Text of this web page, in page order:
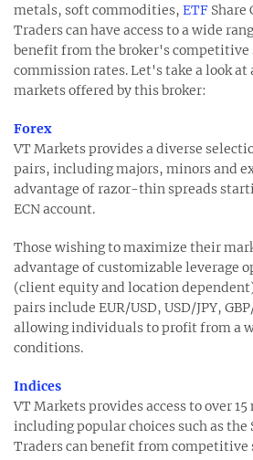
metals, soft commodities, ETF Share
Traders can have access to a wide
benefit from the broker's competitive
commission rates. Let's take a look
markets offered by this broker:
Forex
VT Markets provides a diverse
pairs, including majors, minors and
advantage of razor-thin spreads
ECN account.
Those wishing to maximize their
advantage of customizable leverage
(client equity and location
pairs include EUR/USD, USD/JPY,
allowing individuals to profit from a
conditions.
Indices
VT Markets provides access to over
including popular choices such as the
Traders can benefit from competitive